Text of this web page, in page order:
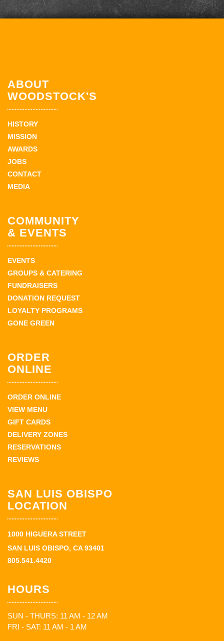
ABOUT
WOODSTOCK'S
HISTORY
MISSION
AWARDS
JOBS
CONTACT
MEDIA
COMMUNITY
& EVENTS
EVENTS
GROUPS & CATERING
FUNDRAISERS
DONATION REQUEST
LOYALTY PROGRAMS
GONE GREEN
ORDER
ONLINE
ORDER ONLINE
VIEW MENU
GIFT CARDS
DELIVERY ZONES
RESERVATIONS
REVIEWS
SAN LUIS OBISPO
LOCATION
1000 HIGUERA STREET
SAN LUIS OBISPO, CA 93401
805.541.4420
HOURS
SUN - THURS: 11 AM - 12 AM
FRI - SAT: 11 AM - 1 AM